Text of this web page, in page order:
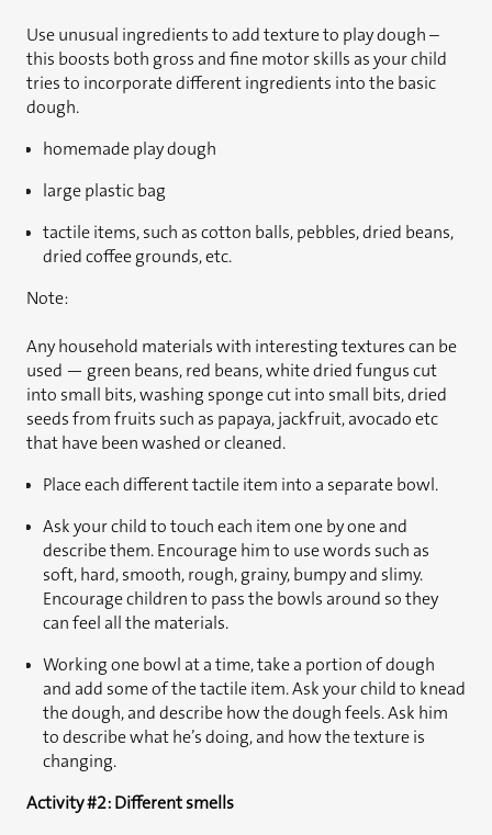
Use unusual ingredients to add texture to play dough –
this boosts both gross and fine motor skills as your child
tries to incorporate different ingredients into the basic
dough.
homemade play dough
large plastic bag
tactile items, such as cotton balls, pebbles, dried beans,
dried coffee grounds, etc.
Note:
Any household materials with interesting textures can be
used — green beans, red beans, white dried fungus cut
into small bits, washing sponge cut into small bits, dried
seeds from fruits such as papaya, jackfruit, avocado etc
that have been washed or cleaned.
Place each different tactile item into a separate bowl.
Ask your child to touch each item one by one and
describe them. Encourage him to use words such as
soft, hard, smooth, rough, grainy, bumpy and slimy.
Encourage children to pass the bowls around so they
can feel all the materials.
Working one bowl at a time, take a portion of dough
and add some of the tactile item. Ask your child to knead
the dough, and describe how the dough feels. Ask him
to describe what he’s doing, and how the texture is
changing.
Activity #2: Different smells